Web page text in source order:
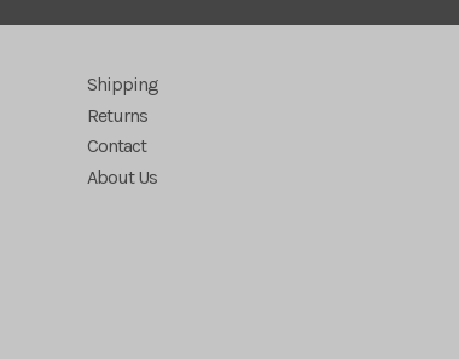
Shipping
Returns
Contact
About Us